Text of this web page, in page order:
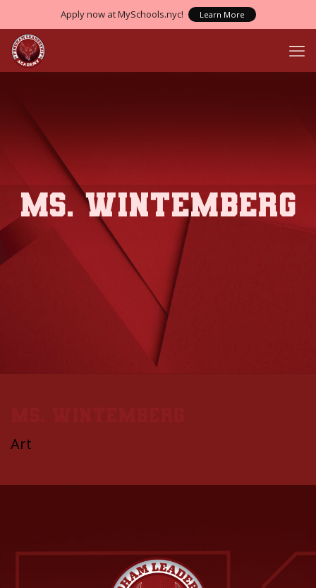
Apply now at MySchools.nyc! Learn More
Ms. Wintemberg
Art